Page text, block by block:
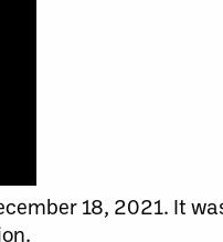
18, 2021. It